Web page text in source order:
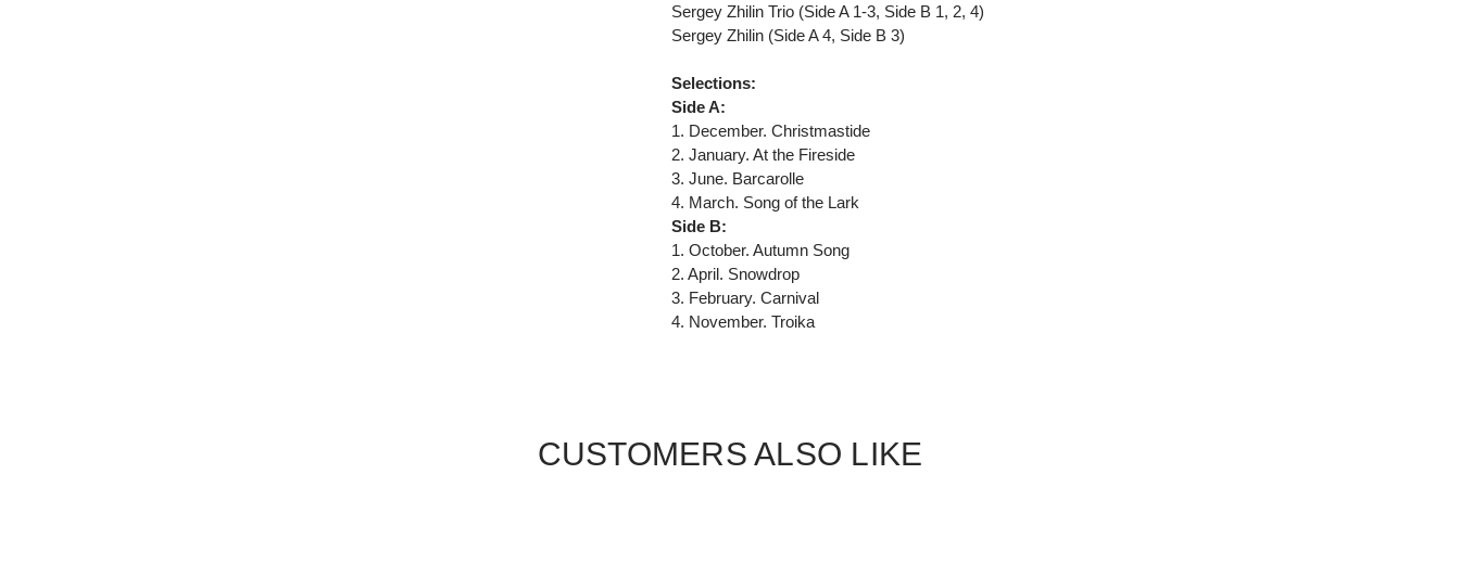
Sergey Zhilin Trio (Side A 1-3, Side B 1, 2, 4)
Sergey Zhilin (Side A 4, Side B 3)
Selections:
Side A:
1. December. Christmastide
2. January. At the Fireside
3. June. Barcarolle
4. March. Song of the Lark
Side B:
1. October. Autumn Song
2. April. Snowdrop
3. February. Carnival
4. November. Troika
CUSTOMERS ALSO LIKE